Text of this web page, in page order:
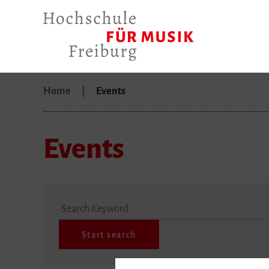
Home Events
Events
Search Keyword